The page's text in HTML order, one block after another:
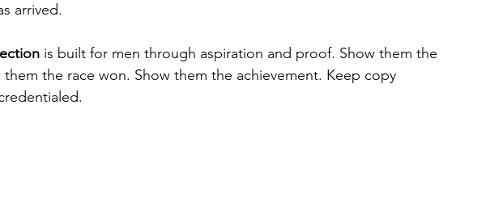
arrived.
is built for men through aspiration and proof. Show them the
the race won. Show them the achievement. Keep copy